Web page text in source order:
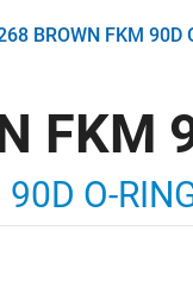
BROWN FKM 90D
FKM
O-